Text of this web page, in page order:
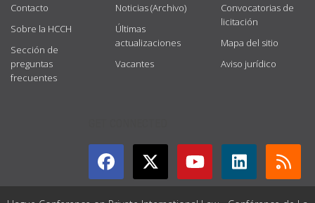
Contacto
Sobre la HCCH
Sección de
preguntas
frecuentes
Noticias (Archivo)
Últimas
actualizaciones
Vacantes
Convocatorias de
licitación
Mapa del sitio
Aviso jurídico